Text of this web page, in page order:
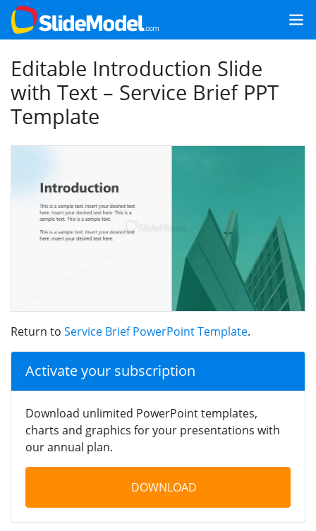
Editable Introduction Slide
with Text – Service Brief PPT
Template
Return to Service Brief PowerPoint Template.
Activate your subscription
Download unlimited PowerPoint templates,
charts and graphics for your presentations with
our annual plan.
DOWNLOAD